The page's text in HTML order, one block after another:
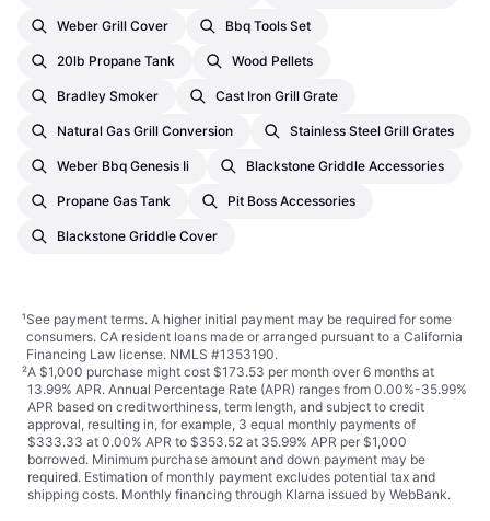
Weber Grill Cover Bbq Tools Set
20lb Propane Tank Wood Pellets
Bradley Smoker Cast Iron Grill Grate
Natural Gas Grill Conversion Stainless Steel Grill Grates
Weber Bbq Genesis Ii Blackstone Griddle Accessories
Propane Gas Tank Pit Boss Accessories
Blackstone Griddle Cover
¹See payment terms. A higher initial payment may be required for some
consumers. CA resident loans made or arranged pursuant to a California
Financing Law license. NMLS #1353190.
²A $1,000 purchase might cost $173.53 per month over 6 months at
13.99% APR. Annual Percentage Rate (APR) ranges from 0.00%-35.99%
APR based on creditworthiness, term length, and subject to credit
approval, resulting in, for example, 3 equal monthly payments of
$333.33 at 0.00% APR to $353.52 at 35.99% APR per $1,000
borrowed. Minimum purchase amount and down payment may be
required. Estimation of monthly payment excludes potential tax and
shipping costs. Monthly financing through Klarna issued by WebBank.